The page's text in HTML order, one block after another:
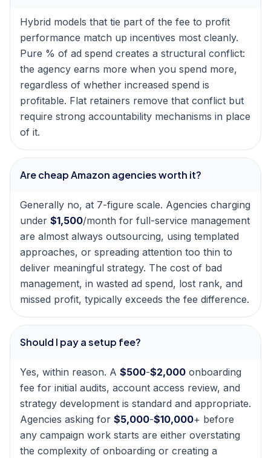
Hybrid models that tie part of the fee to profit
performance match up incentives most cleanly.
Pure % of ad spend creates a structural conflict:
the agency earns more when you spend more,
regardless of whether increased spend is
profitable. Flat retainers remove that conflict but
require strong accountability mechanisms in place
of it.
Are cheap Amazon agencies worth it?
Generally no, at 7-figure scale. Agencies charging
under $1,500/month for full-service management
are almost always outsourcing, using templated
approaches, or spreading attention too thin to
deliver meaningful strategy. The cost of bad
management, in wasted ad spend, lost rank, and
missed profit, typically exceeds the fee difference.
Should I pay a setup fee?
Yes, within reason. A $500-$2,000 onboarding
fee for initial audits, account access review, and
strategy development is standard and appropriate.
Agencies asking for $5,000-$10,000+ before
any campaign work starts are either overstating
the complexity of onboarding or creating a